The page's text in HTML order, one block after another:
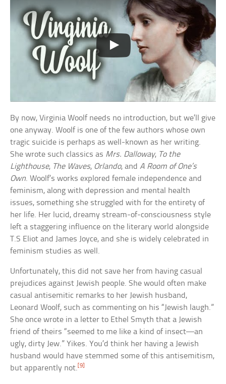
By now, Virginia Woolf needs no introduction, but we’ll give
one anyway. Woolf is one of the few authors whose own
tragic suicide is perhaps as well-known as her writing.
She wrote such classics as Mrs. Dalloway, To the
Lighthouse, The Waves, Orlando, andA Room of One’s
Own. Woolf’s works explored female independence and
feminism, along with depression and mental health
issues, something she struggled with for the entirety of
her life. Her lucid, dreamy stream-of-consciousness style
left a staggering influence on the literary world alongside
T.S Eliot and James Joyce, and she is widely celebrated in
feminism studies as well.
Unfortunately, this did not save her from having casual
prejudices against Jewish people. She would often make
casual antisemitic remarks to her Jewish husband,
Leonard Woolf, such as commenting on his “Jewish laugh.”
She once wrote in a letter to Ethel Smyth that a Jewish
friend of theirs “seemed to me like a kind of insect—an
ugly, dirty Jew.” Yikes. You’d think her having a Jewish
husband would have stemmed some of this antisemitism,
but apparently not.[9]